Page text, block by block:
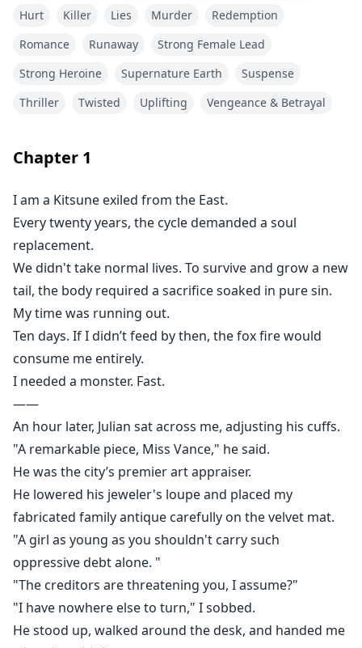
cologne, I caught the heavy, undeniable stench of
I lowered my head, hiding the sudden thrill in my eyes.
I had finally found my monster.
Hurt
Killer Lies Murder
Redemption
Romance
Runaway
Strong Female Lead
Strong Heroine
Supernature Earth
Suspense
Thriller
Twisted Uplifting Vengeance & Betrayal
Chapter 1
I am a Kitsune exiled from the East.
Every twenty years, the cycle demanded a soul
replacement.
We didn't take normal lives. To survive and grow a new
tail, the body required a sacrifice soaked in pure sin.
My time was running out.
Ten days. If I didn’t feed by then, the fox fire would
consume me entirely.
I needed a monster. Fast.
——
An hour later, Julian sat across me, adjusting his cuffs.
"A remarkable piece, Miss Vance," he said.
He was the city’s premier art appraiser.
He lowered his jeweler's loupe and placed my
fabricated family antique carefully on the velvet mat.
"A girl as young as you shouldn't carry such
oppressive debt alone. "
"The creditors are threatening you, I assume?"
"I have nowhere else to turn," I sobbed.
He stood up, walked around the desk, and handed me